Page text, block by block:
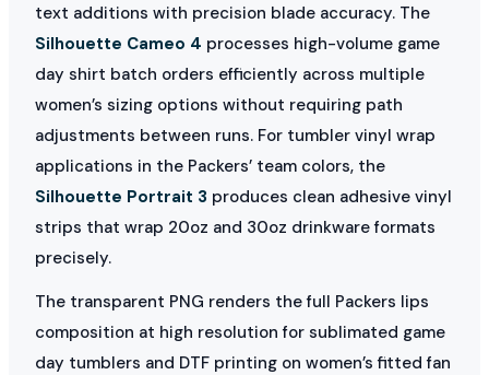
text additions with precision blade accuracy. The
Silhouette Cameo 4 processes high-volume game
day shirt batch orders efficiently across multiple
women’s sizing options without requiring path
adjustments between runs. For tumbler vinyl wrap
applications in the Packers’ team colors, the
Silhouette Portrait 3 produces clean adhesive vinyl
strips that wrap 20oz and 30oz drinkware formats
precisely.
The transparent PNG renders the full Packers lips
composition at high resolution for sublimated game
day tumblers and DTF printing on women’s fitted fan